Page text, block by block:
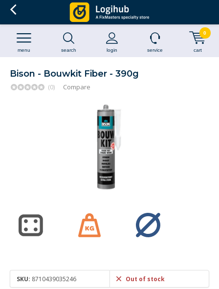
search login
menu service cart
0
Bison - Bouwkit Fiber - 390g
(0) Compare
SKU: 8710439035246 Out of stock